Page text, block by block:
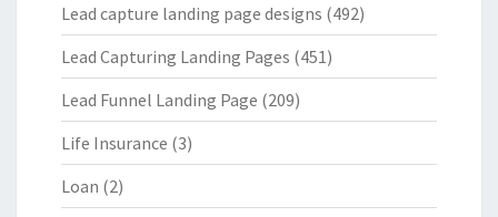
Lead capture landing page designs (492)
Lead Capturing Landing Pages (451)
Lead Funnel Landing Page (209)
Life Insurance (3)
Loan (2)